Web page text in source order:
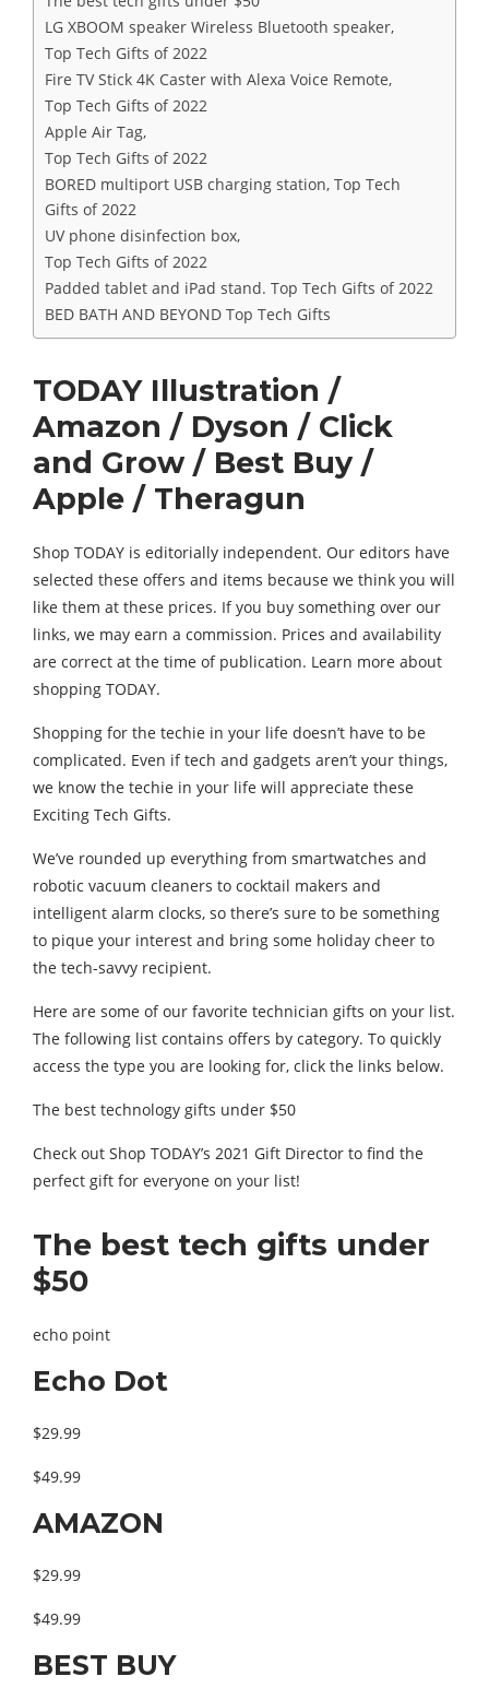
LG XBOOM speaker Wireless Bluetooth speaker,
Top Tech Gifts of 2022
Fire TV Stick 4K Caster with Alexa Voice Remote,
Top Tech Gifts of 2022
Apple Air Tag,
Top Tech Gifts of 2022
BORED multiport USB charging station, Top Tech
Gifts of 2022
UV phone disinfection box,
Top Tech Gifts of 2022
Padded tablet and iPad stand. Top Tech Gifts of 2022
BED BATH AND BEYOND Top Tech Gifts
TODAY Illustration /
Amazon / Dyson / Click
and Grow / Best Buy /
Apple / Theragun
Shop TODAY is editorially independent. Our editors have
selected these offers and items because we think you will
like them at these prices. If you buy something over our
links, we may earn a commission. Prices and availability
are correct at the time of publication. Learn more about
shopping TODAY.
Shopping for the techie in your life doesn’t have to be
complicated. Even if tech and gadgets aren’t your things,
we know the techie in your life will appreciate these
Exciting Tech Gifts.
We’ve rounded up everything from smartwatches and
robotic vacuum cleaners to cocktail makers and
intelligent alarm clocks, so there’s sure to be something
to pique your interest and bring some holiday cheer to
the tech-savvy recipient.
Here are some of our favorite technician gifts on your list.
The following list contains offers by category. To quickly
access the type you are looking for, click the links below.
The best technology gifts under $50
Check out Shop TODAY’s 2021 Gift Director to find the
perfect gift for everyone on your list!
The best tech gifts under
$50
echo point
Echo Dot
$29.99
$49.99
AMAZON
$29.99
$49.99
BEST BUY